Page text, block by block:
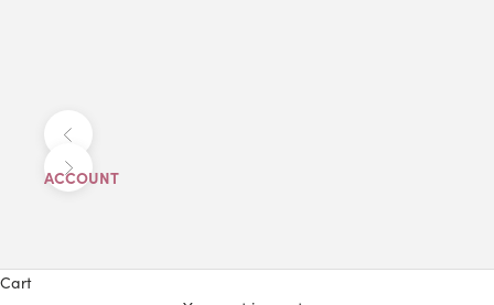
Next
ACCOUNT
Cart